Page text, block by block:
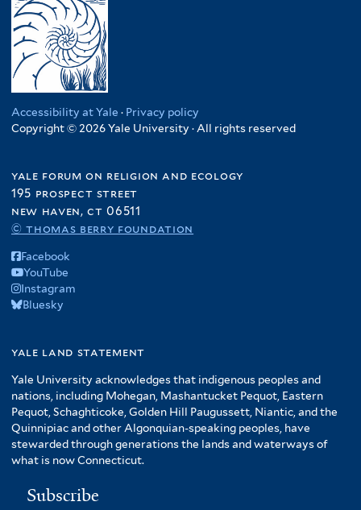
Accessibility at Yale · Privacy policy
Copyright © 2026 Yale University · All rights reserved
yale forum on religion and ecology
195 prospect street
new haven, ct 06511
© thomas berry foundation
Facebook
YouTube
Instagram
Bluesky
yale land statement
Yale University acknowledges that indigenous peoples and
nations, including Mohegan, Mashantucket Pequot, Eastern
Pequot, Schaghticoke, Golden Hill Paugussett, Niantic, and the
Quinnipiac and other Algonquian-speaking peoples, have
stewarded through generations the lands and waterways of
what is now Connecticut.
Subscribe